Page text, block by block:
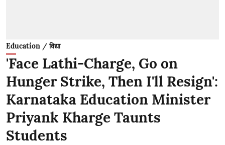
Education / विद्या
'Face Lathi-Charge, Go on
Hunger Strike, Then I'll Resign':
Karnataka Education Minister
Priyank Kharge Taunts
Students